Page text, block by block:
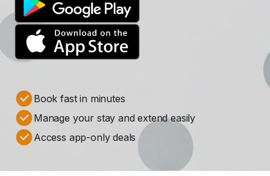
Book fast in minutes
Manage your stay and extend easily
Access app-only deals